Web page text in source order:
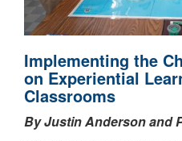
Implementing the
on Experiential
Classrooms
By Justin Anderson and